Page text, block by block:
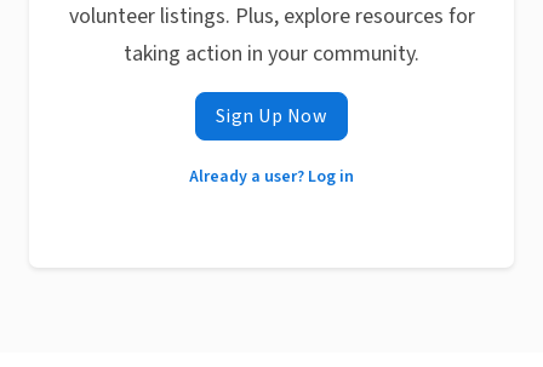
volunteer listings. Plus, explore resources for
taking action in your community.
Sign Up Now
Already a user? Log in